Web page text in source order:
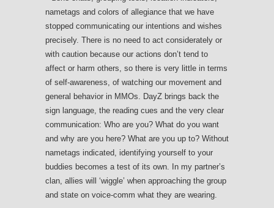
nametags and colors of allegiance that we have
stopped communicating our intentions and wishes
precisely. There is no need to act considerately or
with caution because our actions don’t tend to
affect or harm others, so there is very little in terms
of self-awareness, of watching our movement and
general behavior in MMOs. DayZ brings back the
sign language, the reading cues and the very clear
communication: Who are you? What do you want
and why are you here? What are you up to? Without
nametags indicated, identifying yourself to your
buddies becomes a test of its own. In my partner’s
clan, allies will ‘wiggle’ when approaching the group
and state on voice-comm what they are wearing.